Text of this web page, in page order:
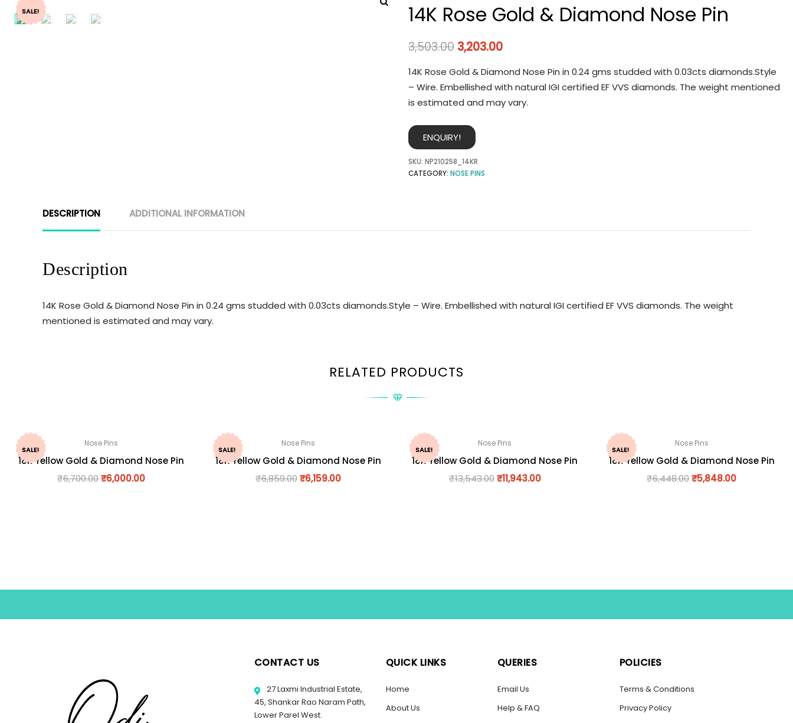
SALE! 14K Rose Gold & Diamond Nose Pin
3,503.00 3,203.00
14K Rose Gold & Diamond Nose Pin in 0.24 gms studded with 0.03cts diamonds.Style
– Wire. Embellished with natural IGI certified EF VVS diamonds. The weight mentioned
is estimated and may vary.
ENQUIRY!
SKU: NP210258_14KR
CATEGORY: NOSE PINS
DESCRIPTION ADDITIONAL INFORMATION
Description
14K Rose Gold & Diamond Nose Pin in 0.24 gms studded with 0.03cts diamonds.Style – Wire. Embellished with natural IGI certified EF VVS diamonds. The weight
mentioned is estimated and may vary.
RELATED PRODUCTS
SALE!
Nose Pins
18K Yellow Gold & Diamond Nose Pin
₹6,700.00₹6,000.00
SALE!
Nose Pins
18K Yellow Gold & Diamond Nose Pin
₹6,859.00 ₹6,159.00
SALE!
Nose Pins
18K Yellow Gold & Diamond Nose Pin
₹13,543.00 ₹11,943.00
SALE!
Nose Pins
18K Yellow Gold & Diamond Nose Pin
₹6,448.00₹5,848.00
CONTACT US
27 Laxmi Industrial Estate,
45, Shankar Rao Naram Path,
Lower Parel West.
QUICK LINKS
Home
About Us
QUERIES
Email Us
Help & FAQ
POLICIES
Terms & Conditions
Privacy Policy